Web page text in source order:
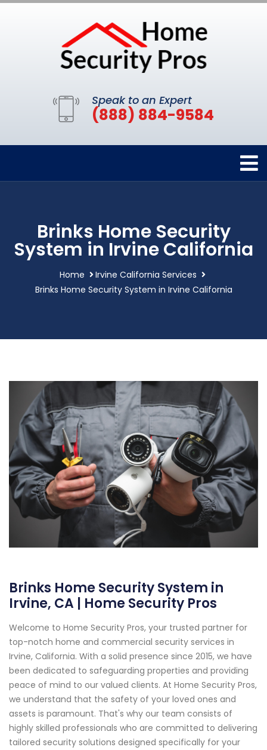
Speak to an Expert
(888) 884-9584
Brinks Home Security
System in Irvine California
Home
Irvine California Services
Brinks Home Security System in Irvine California
Brinks Home Security System in
Irvine, CA | Home Security Pros
Welcome to Home Security Pros, your trusted partner for
top-notch home and commercial security services in
Irvine, California. With a solid presence since 2015, we have
been dedicated to safeguarding properties and providing
peace of mind to our valued clients. At Home Security Pros,
we understand that the safety of your loved ones and
assets is paramount. That's why our team consists of
highly skilled professionals who are committed to delivering
tailored security solutions designed specifically for your